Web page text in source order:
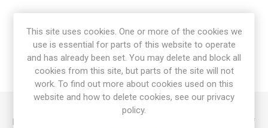
OVERVIEW
SPECIFICATIONS
REVIEWS
Behind the Wheel produces mid-sized beefsteak tomatoes of
This site uses cookies. One or more of the cookies we
use is essential for parts of this website to operate
and has already been set. You may delete and block all
cookies from this site, but parts of the site will not
work. To find out more about cookies used on this
website and how to delete cookies, see our privacy
policy.